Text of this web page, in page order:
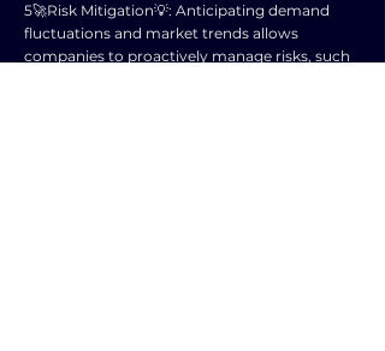
5️🚀Risk Mitigation💡: Anticipating demand
fluctuations and market trends allows
companies to proactively manage risks, such